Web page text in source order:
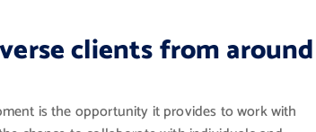
clients from around
is the opportunity it provides to work with